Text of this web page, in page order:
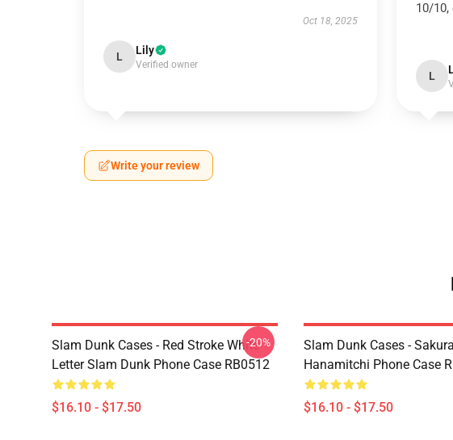
Oct 18, 2025
L Lily
Verified owner
10/10,
L
Write your review
Slam Dunk Cases - Red Stroke White
Letter Slam Dunk Phone Case RB0512
$16.10 - $17.50
-20%
Slam Dunk Cases -
Hanamitchi Phone Case
$16.10 - $17.50